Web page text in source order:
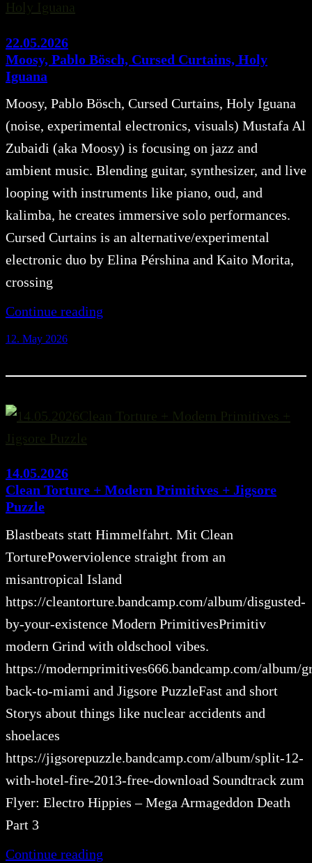
22.05.2026
Moosy, Pablo Bösch, Cursed Curtains, Holy
Iguana
Moosy, Pablo Bösch, Cursed Curtains, Holy Iguana
(noise, experimental electronics, visuals) Mustafa Al
Zubaidi (aka Moosy) is focusing on jazz and
ambient music. Blending guitar, synthesizer, and live
looping with instruments like piano, oud, and
kalimba, he creates immersive solo performances.
Cursed Curtains is an alternative/experimental
electronic duo by Elina Pérshina and Kaito Morita,
crossing
Continue reading
12. May 2026
14.05.2026
Clean Torture + Modern Primitives + Jigsore
Puzzle
Blastbeats statt Himmelfahrt. Mit Clean
TorturePowerviolence straight from an
misantropical Island
https://cleantorture.bandcamp.com/album/disgusted-
by-your-existence Modern PrimitivesPrimitiv
modern Grind with oldschool vibes.
https://modernprimitives666.bandcamp.com/album/
back-to-miami and Jigsore PuzzleFast and short
Storys about things like nuclear accidents and
shoelaces
https://jigsorepuzzle.bandcamp.com/album/split-12-
with-hotel-fire-2013-free-download Soundtrack zum
Flyer: Electro Hippies – Mega Armageddon Death
Part 3
Continue reading